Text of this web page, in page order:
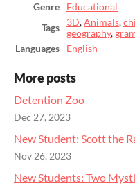
Genre
Educational
Tags
3D,Animals,
geography,
Languages
English
More posts
Detention Zoo
Dec 27, 2023
New Student: Scott the
Nov 26, 2023
New Students: Two